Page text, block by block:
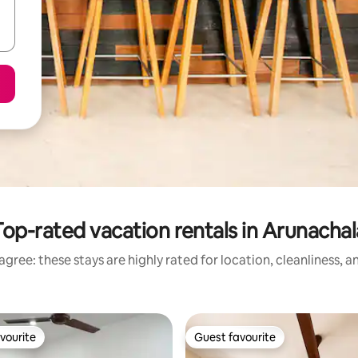
rated vacation rentals in
these stays are highly rated for location, cleanliness,
Guest favourite
Guest favourite